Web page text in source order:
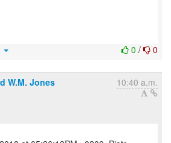
0 / 0
W.M. Jones 10:40 a.m.